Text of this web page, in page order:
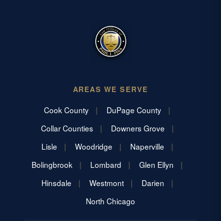
AREAS WE SERVE
Cook County
DuPage County
Collar Counties
Downers Grove
Lisle
Woodridge
Naperville
Bolingbrook
Lombard
Glen Ellyn
Hinsdale
Westmont
Darien
North Chicago